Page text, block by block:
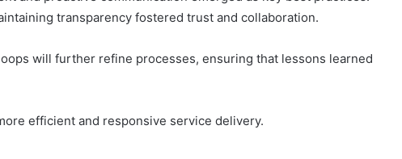
transparency fostered trust and collaboration.
will further refine processes, ensuring that lessons learned
efficient and responsive service delivery.